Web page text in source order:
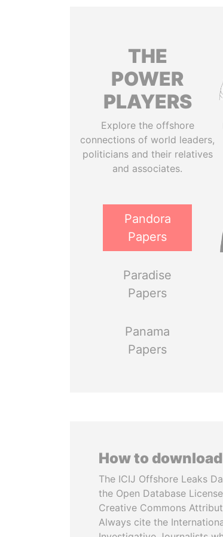
THE
POWER
PLAYERS
Explore the offshore
connections of world leaders,
politicians and their relatives
and associates.
Pandora
Papers
Paradise
Papers
Panama
Papers
How to
The ICIJ Offshore Leaks
the Open Database
Creative Commons
Always cite the